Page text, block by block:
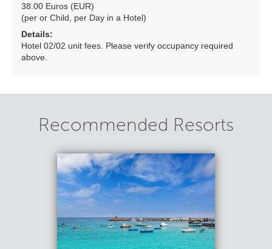
38.00 Euros (EUR)
(per or Child, per Day in a Hotel)
Details:
Hotel 02/02 unit fees. Please verify occupancy required
above.
Recommended Resorts